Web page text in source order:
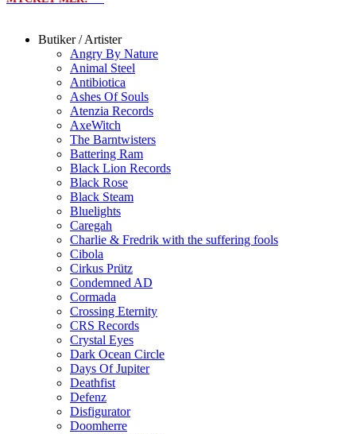
Butiker / Artister
Angry By Nature
Animal Steel
Antibiotica
Ashes Of Souls
Atenzia Records
AxeWitch
The Barntwisters
Battering Ram
Black Lion Records
Black Rose
Black Steam
Bluelights
Caregah
Charlie & Fredrik with the suffering fools
Cibola
Cirkus Prütz
Condemned AD
Cormada
Crossing Eternity
CRS Records
Crystal Eyes
Dark Ocean Circle
Days Of Jupiter
Deathfist
Defenz
Disfigurator
Doomherre